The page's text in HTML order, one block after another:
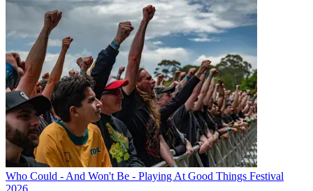
Who Could - And Won't Be - Playing At Good Things Festival
2026